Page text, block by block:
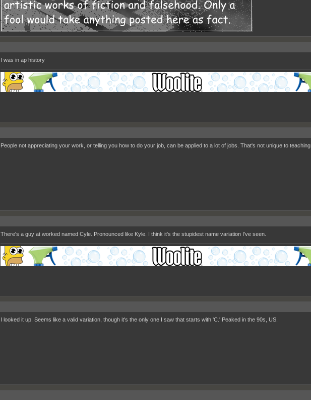
I was in ap history
People not appreciating your work, or telling you how to do your job, can be applied to a lot of jobs. That's not unique to teaching.
There's a guy at worked named Cyle. Pronounced like Kyle. I think it's the stupidest name variation I've seen.
I looked it up. Seems like a valid variation, though it's the only one I saw that starts with 'C.' Peaked in the 90s, US.